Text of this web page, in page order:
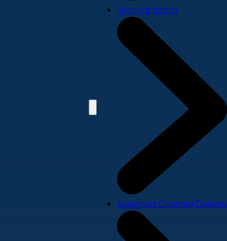
Join our team
Assigned Counsel Division